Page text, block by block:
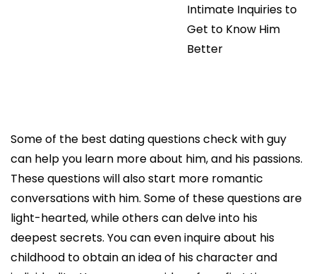
Intimate Inquiries to
Get to Know Him
Better
Some of the best dating questions check with guy
can help you learn more about him, and his passions.
These questions will also start more romantic
conversations with him. Some of these questions are
light-hearted, while others can delve into his
deepest secrets. You can even inquire about his
childhood to obtain an idea of his character and